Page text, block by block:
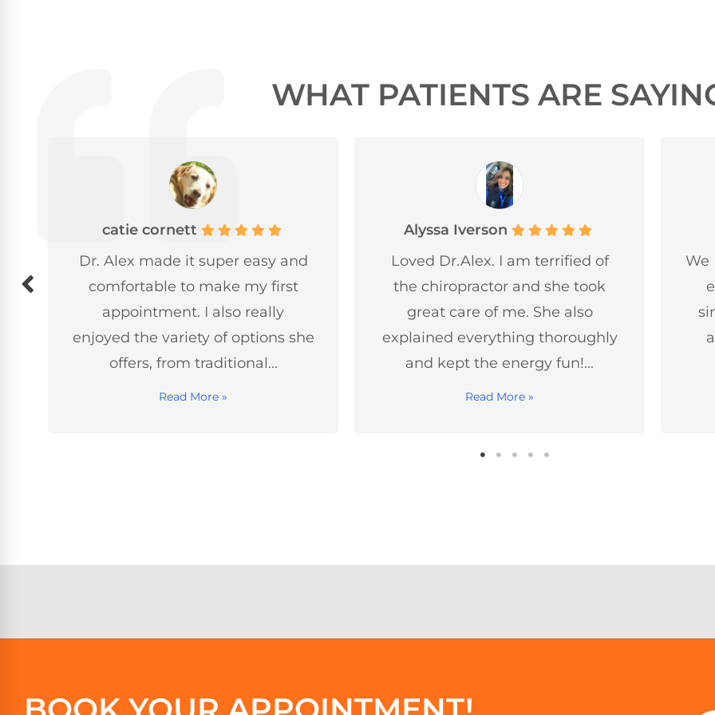
WHAT PATIENTS ARE
Alyssa Iverson
Loved Dr.Alex. I am terrified of
the chiropractor and she took
great care of me. She also
explained everything thoroughly
and kept the energy fun!...
Read More »
S B
We LOVE Dr. Alex! Not only is she
extremely welcoming every
single visit, but she is intricate
and precise in her work. We
always leave...
Read More »
I